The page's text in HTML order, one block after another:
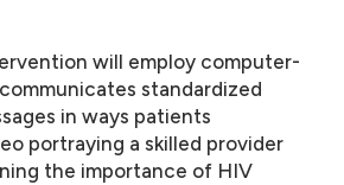
will employ computer-
standardized
in ways patients
portraying a skilled provider
the importance of HIV